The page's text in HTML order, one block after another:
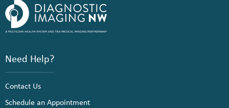
Need Help?
Contact Us
Schedule an Appointment